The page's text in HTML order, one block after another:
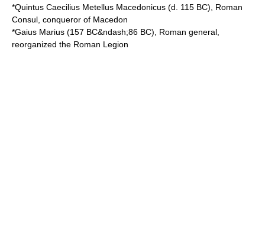
*Quintus Caecilius Metellus Macedonicus (d. 115 BC), Roman
Consul, conqueror of Macedon
*Gaius Marius (157 BC&ndash;86 BC), Roman general,
reorganized the Roman Legion